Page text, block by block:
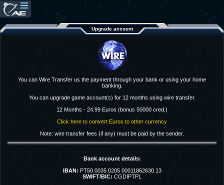
Upgrade account
You can Wire Transfer us the payment through your bank or using your home
banking.
You can upgrade game account(s) for 12 months using wire transfer.
12 Months - 24.99 Euros (bonus 50000 cred.)
Click here to convert Euros to other currency
Note: wire transfer fees (if any) must be paid by the sender.
Bank account details:
IBAN: PT50 0035 0205 00011862630 13
SWIFT/BIC: CGDIPTPL